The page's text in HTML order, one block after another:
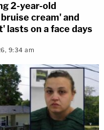
2-year-old
cream' and
lasts on a face days
9:34 am